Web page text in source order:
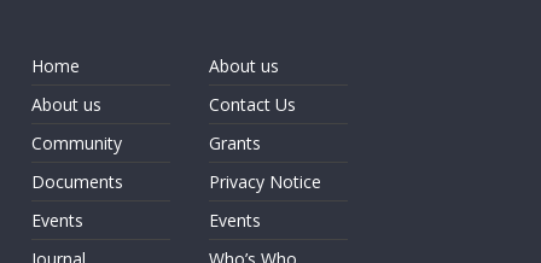
Home
About us
Community
Documents
Events
About us
Contact Us
Grants
Privacy Notice
Events